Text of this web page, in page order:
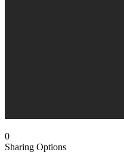
0
Sharing Options